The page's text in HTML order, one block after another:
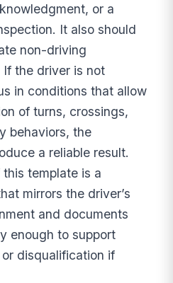
or a
It also should
non-driving
the driver is not
in conditions that allow
of turns, crossings,
behaviors, the
a reliable result.
template is a
mirrors the driver’s
and documents
enough to support
disqualification if